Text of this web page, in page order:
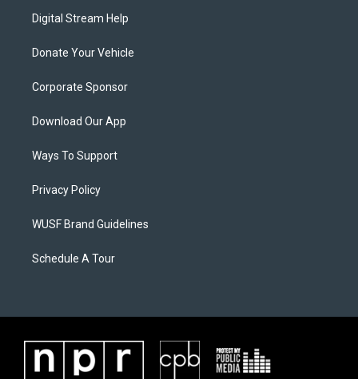
Digital Stream Help
Donate Your Vehicle
Corporate Sponsor
Download Our App
Ways To Support
Privacy Policy
WUSF Brand Guidelines
Schedule A Tour